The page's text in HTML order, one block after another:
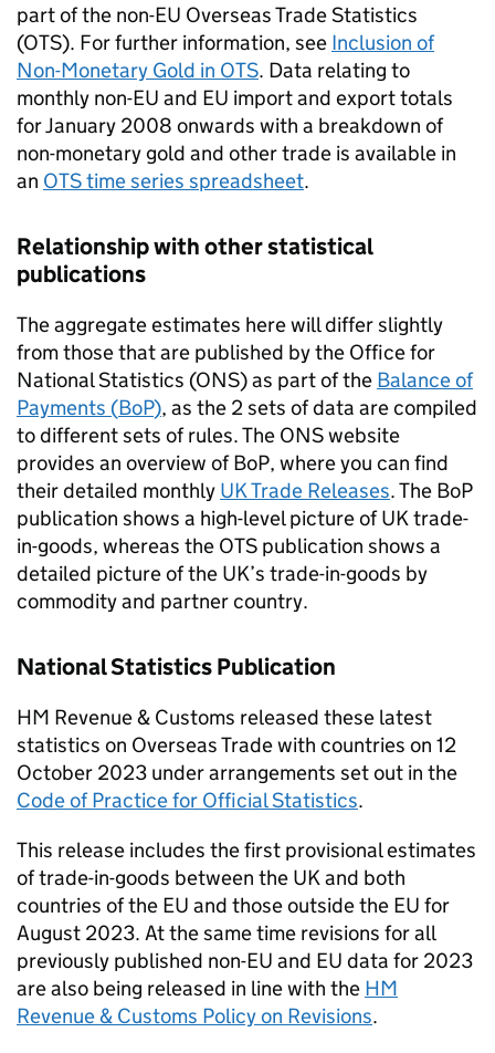
part of the non-EU Overseas Trade Statistics
(OTS). For further information, see Inclusion of
Non-Monetary Gold in OTS. Data relating to
monthly non-EU and EU import and export totals
for January 2008 onwards with a breakdown of
non-monetary gold and other trade is available in
an OTStime series spreadsheet.
Relationship with other statistical
publications
The aggregate estimates here will differ slightly
from those that are published by the Office for
National Statistics (ONS) as part of the Balance of
Payments (BoP), as the 2 sets of data are compiled
to different sets of rules. The ONSwebsite
provides an overview ofBoP, where you can find
their detailed monthly UK Trade Releases. The BoP
publication shows a high-level picture of UK trade-
in-goods, whereas the OTS publication shows a
detailed picture of the UK’s trade-in-goods by
commodity and partner country.
National Statistics Publication
HM Revenue & Customs released these latest
statistics on Overseas Trade with countries on 12
October 2023 under arrangements set out in the
Code of Practice for Official Statistics.
This release includes the first provisional estimates
of trade-in-goods between the UK and both
countries of the EU and those outside the EU for
August 2023. At the same time revisions for all
previously published non-EU and EU data for 2023
are also being released in line with the HM
Revenue & Customs Policy on Revisions.